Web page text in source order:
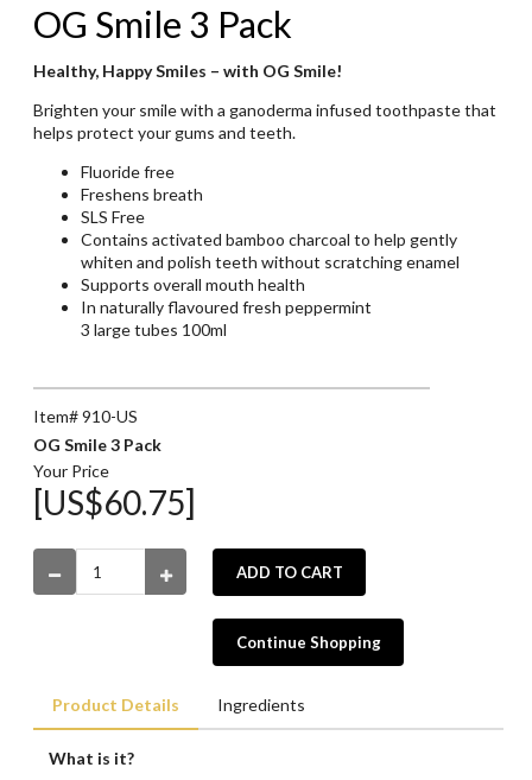
OG Smile 3 Pack
Healthy, Happy Smiles – with OG Smile!
Brighten your smile with a ganoderma infused toothpaste that
helps protect your gums and teeth.
Fluoride free
Freshens breath
SLS Free
Contains activated bamboo charcoal to help gently
whiten and polish teeth without scratching enamel
Supports overall mouth health
In naturally flavoured fresh peppermint
3 large tubes 100ml
Item# 910-US
OG Smile 3 Pack
Your Price
[US$60.75]
ADD TO CART
Continue Shopping
Product Details Ingredients
What is it?